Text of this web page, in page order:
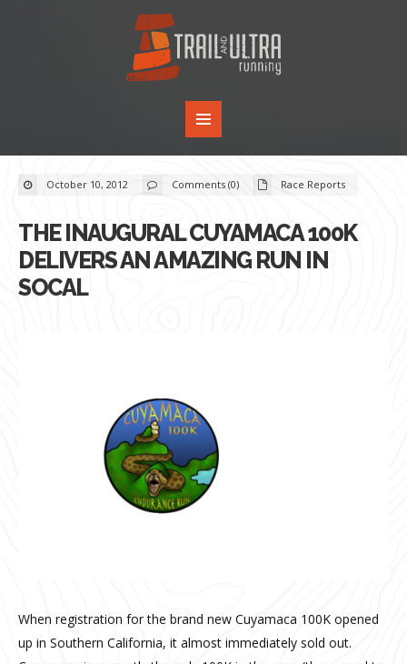
October 10, 2012 Comments (0) Race Reports
THE INAUGURAL CUYAMACA 100K
DELIVERS AN AMAZING RUN IN
SOCAL
When registration for the brand new Cuyamaca 100K opened
up in Southern California, it almost immediately sold out.